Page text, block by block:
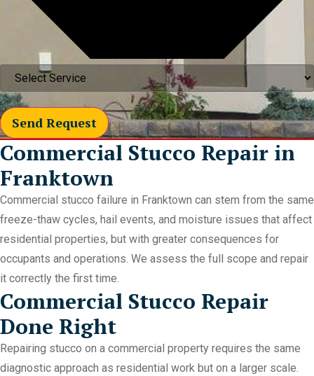
Send Request
Commercial Stucco Repair in
Franktown
Commercial stucco failure in Franktown can stem from the same
freeze-thaw cycles, hail events, and moisture issues that affect
residential properties, but with greater consequences for
occupants and operations. We assess the full scope and repair
it correctly the first time.
Commercial Stucco Repair
Done Right
Repairing stucco on a commercial property requires the same
diagnostic approach as residential work but on a larger scale.